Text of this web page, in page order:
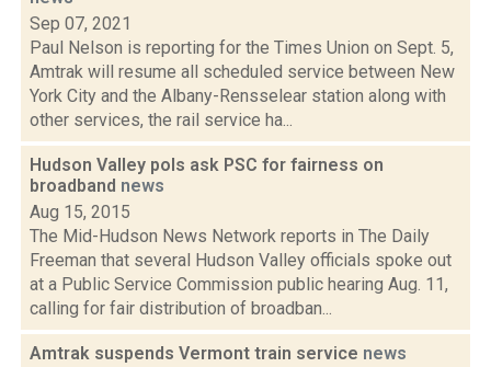
Sep 07, 2021
Paul Nelson is reporting for the Times Union on Sept. 5,
Amtrak will resume all scheduled service between New
York City and the Albany-Rensselear station along with
other services, the rail service ha...
Hudson Valley pols ask PSC for fairness on
broadband news
Aug 15, 2015
The Mid-Hudson News Network reports in The Daily
Freeman that several Hudson Valley officials spoke out
at a Public Service Commission public hearing Aug. 11,
calling for fair distribution of broadban...
Amtrak suspends Vermont train service news